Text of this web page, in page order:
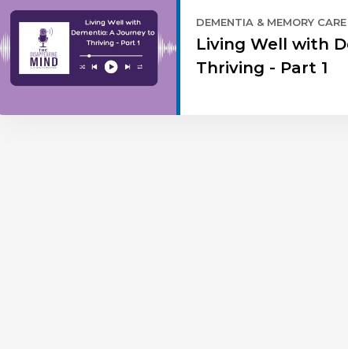
DEMENTIA & MEMORY CARE
Living Well with
Thriving - Part 1